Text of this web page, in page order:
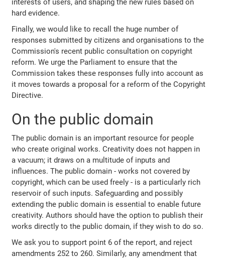
interests of users, and shaping the new rules based on
hard evidence.
Finally, we would like to recall the huge number of
responses submitted by citizens and organisations to the
Commission's recent public consultation on copyright
reform. We urge the Parliament to ensure that the
Commission takes these responses fully into account as
it moves towards a proposal for a reform of the Copyright
Directive.
On the public domain
The public domain is an important resource for people
who create original works. Creativity does not happen in
a vacuum; it draws on a multitude of inputs and
influences. The public domain - works not covered by
copyright, which can be used freely - is a particularly rich
reservoir of such inputs. Safeguarding and possibly
extending the public domain is essential to enable future
creativity. Authors should have the option to publish their
works directly to the public domain, if they wish to do so.
We ask you to support point 6 of the report, and reject
amendments 252 to 260. Similarly, any amendment that